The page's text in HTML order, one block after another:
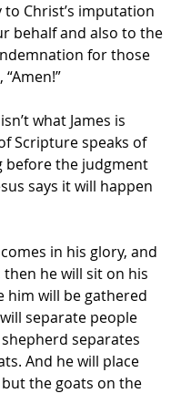
to Christ’s imputation
behalf and also to the
for those
what James is
Scripture speaks of
before the judgment
says it will happen
in his glory, and
he will sit on his
him will be gathered
separate people
separates
And he will place
the goats on the